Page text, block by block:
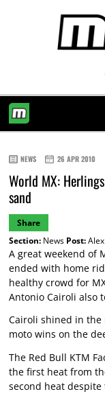
NEWS 26 APR 2010
World MX:
sand
Share
Section:News Post:
A great weekend of
ended with home
healthy crowd for
Antonio Cairoli also
Cairoli shined in
moto wins on the
The Red Bull KTM
the first heat from
second heat despite